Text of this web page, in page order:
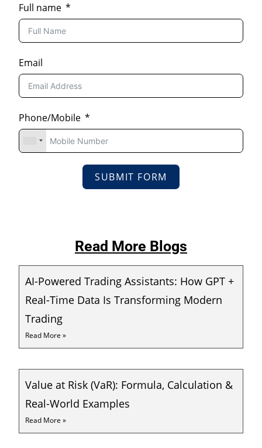
Full name
Email
Phone/Mobile
SUBMIT FORM
Read More Blogs
AI-Powered Trading Assistants: How GPT +
Real-Time Data Is Transforming Modern
Trading
Read More »
Value at Risk (VaR): Formula, Calculation &
Real-World Examples
Read More »